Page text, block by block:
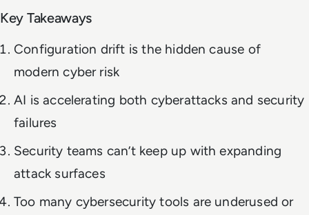
Key Takeaways
Configuration drift is the hidden cause of
modern cyber risk
AI is accelerating both cyberattacks and security
failures
Security teams can’t keep up with expanding
attack surfaces
Too many cybersecurity tools are underused or